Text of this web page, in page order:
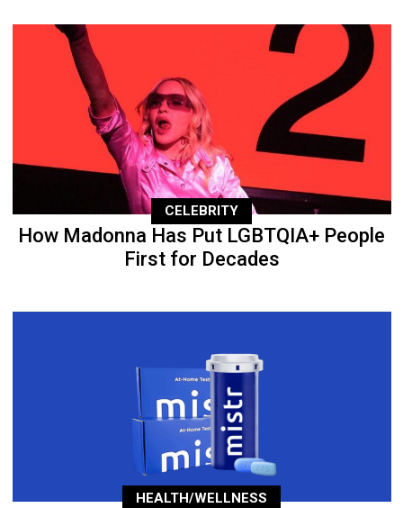
CELEBRITY
How Madonna Has Put LGBTQIA+ People
First for Decades
HEALTH/WELLNESS